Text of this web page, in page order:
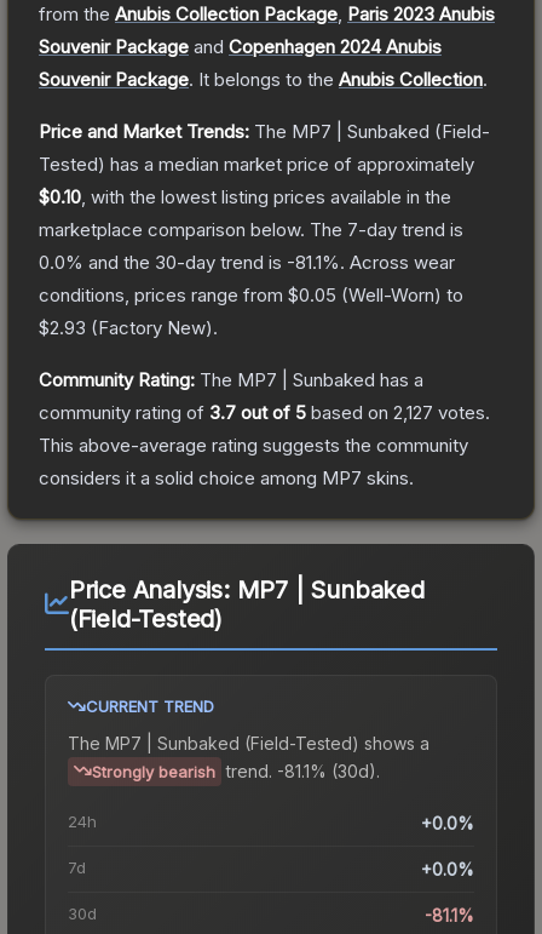
from the Anubis Collection Package Paris 2023 Anubis
Souvenir Package and Copenhagen 2024 Anubis
Souvenir Package. It belongs to the Anubis Collection.
Price and Market Trends: The MP7 | Sunbaked (Field-
Tested) has a median market price of approximately
$0.10 , with the lowest listing prices available in the
marketplace comparison below. The 7-day trend is
0.0% and the 30-day trend is -81.1%. Across wear
conditions, prices range from $0.05 (Well-Worn) to
$2.93 (Factory New).
Community Rating: The MP7 | Sunbaked has a
community rating of 3.7 out of 5 based on 2,127 votes.
This above-average rating suggests the community
considers it a solid choice among MP7 skins.
Price Analysis: MP7 | Sunbaked
(Field-Tested)
CURRENT TREND
The MP7 | Sunbaked (Field-Tested) shows a
Strongly bearish trend. -81.1% (30d).
24h +0.0%
7d +0.0%
30d -81.1%